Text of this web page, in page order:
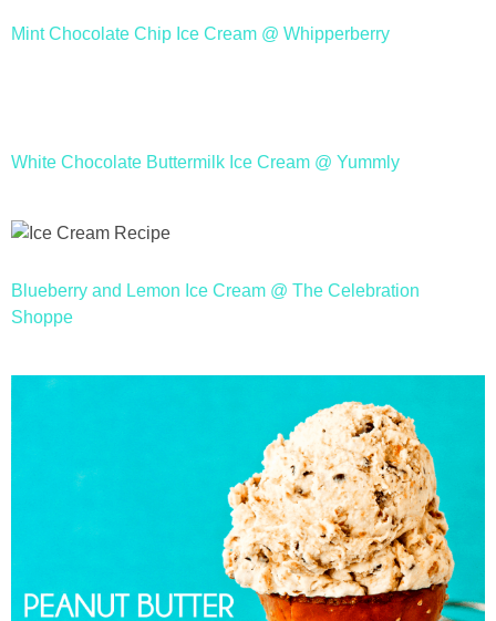
Mint Chocolate Chip Ice Cream @ Whipperberry
White Chocolate Buttermilk Ice Cream @ Yummly
Blueberry and Lemon Ice Cream @ The Celebration
Shoppe